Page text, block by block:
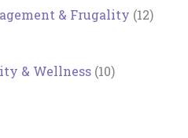
& Frugality (12)
& Wellness (10)